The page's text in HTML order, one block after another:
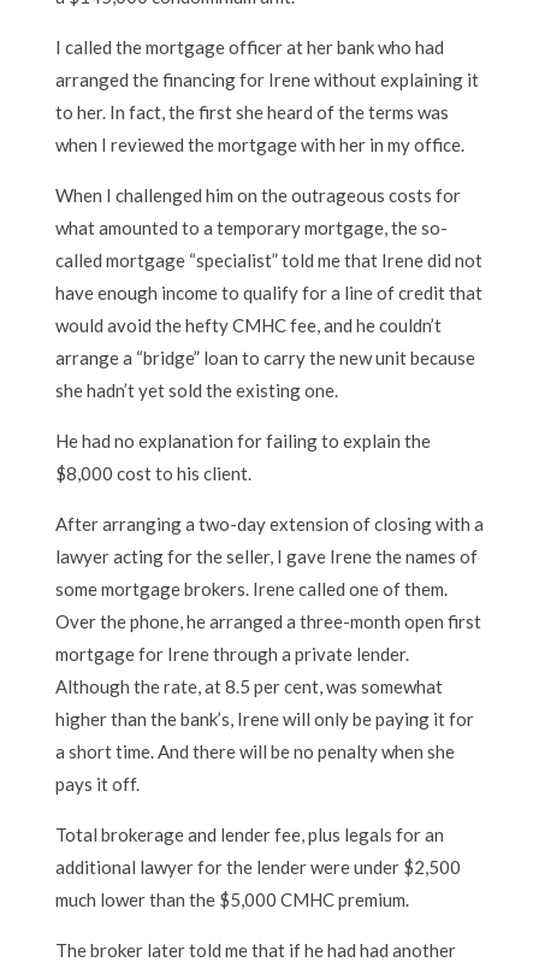
I called the mortgage officer at her bank who had
arranged the financing for Irene without explaining it
to her. In fact, the first she heard of the terms was
when I reviewed the mortgage with her in my office.
When I challenged him on the outrageous costs for
what amounted to a temporary mortgage, the so-
called mortgage “specialist” told me that Irene did not
have enough income to qualify for a line of credit that
would avoid the hefty CMHC fee, and he couldn’t
arrange a “bridge” loan to carry the new unit because
she hadn’t yet sold the existing one.
He had no explanation for failing to explain the
$8,000 cost to his client.
After arranging a two-day extension of closing with a
lawyer acting for the seller, I gave Irene the names of
some mortgage brokers. Irene called one of them.
Over the phone, he arranged a three-month open first
mortgage for Irene through a private lender.
Although the rate, at 8.5 per cent, was somewhat
higher than the bank’s, Irene will only be paying it for
a short time. And there will be no penalty when she
pays it off.
Total brokerage and lender fee, plus legals for an
additional lawyer for the lender were under $2,500
much lower than the $5,000 CMHC premium.
The broker later told me that if he had had another